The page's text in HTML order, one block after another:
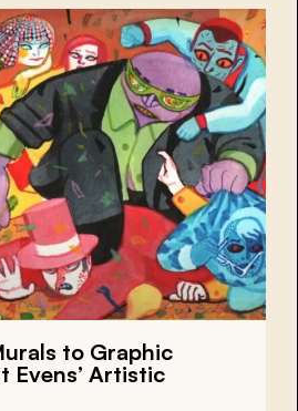
to Graphic
Evens’ Artistic